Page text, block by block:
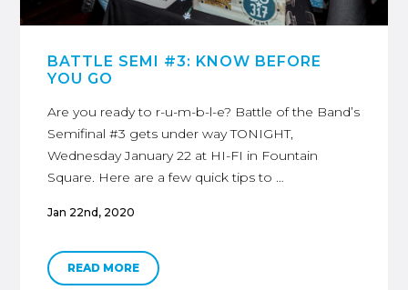
BATTLE SEMI #3: KNOW BEFORE
YOU GO
Are you ready to r-u-m-b-l-e? Battle of the Band’s
Semifinal #3 gets under way TONIGHT,
Wednesday January 22 at HI-FI in Fountain
Square. Here are a few quick tips to …
Jan 22nd, 2020
READ MORE